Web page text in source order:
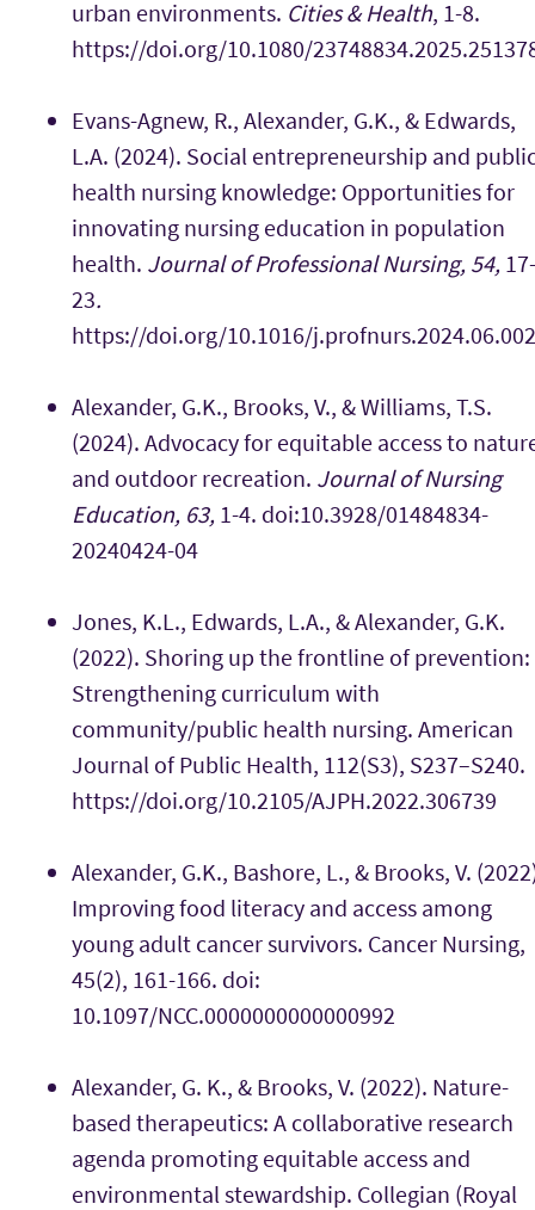
urban environments. Cities & Health, 1-8.
https://doi.org/10.1080/
Evans-Agnew, R., Alexander, G.K., & Edwards,
L.A. (2024). Social entrepreneurship and
health nursing knowledge: Opportunities for
innovating nursing education in population
health. Journal of Professional Nursing, 54, 17-
23.
https://doi.org/10.1016/j.profnurs.2024.06.002
Alexander, G.K., Brooks, V., & Williams, T.S.
(2024). Advocacy for equitable access to
and outdoor recreation. Journal of Nursing
Education, 63, 1-4. doi:10.3928/01484834-
20240424-04
Jones, K.L., Edwards, L.A., & Alexander, G.K.
(2022). Shoring up the frontline of prevention:
Strengthening curriculum with
community/public health nursing. American
Journal of Public Health, 112(S3), S237–S240.
https://doi.org/10.2105/AJPH.2022.306739
Alexander, G.K., Bashore, L., & Brooks, V.
Improving food literacy and access among
young adult cancer survivors. Cancer Nursing,
45(2), 161-166. doi:
10.1097/NCC.0000000000000992
Alexander, G. K., & Brooks, V. (2022). Nature-
based therapeutics: A collaborative research
agenda promoting equitable access and
environmental stewardship. Collegian (Royal